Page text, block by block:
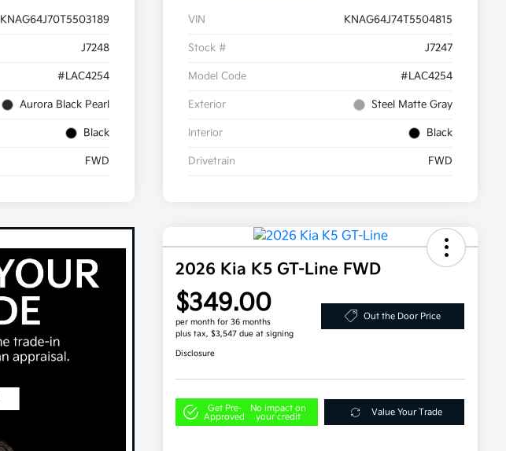
KNAG64J70T5503189
J7248
#LAC4254
Aurora Black Pearl
Black
FWD
VIN KNAG64J74T5504815
Stock # J7247
Model Code #LAC4254
Exterior Steel Matte Gray
Interior Black
Drivetrain FWD
2026 Kia K5 GT-Line FWD
$349.00
per month for 36 months
plus tax, $3,547 due at signing
Out the Door Price
Disclosure
Get Pre-
Approved
No impact on
your credit
Value Your Trade